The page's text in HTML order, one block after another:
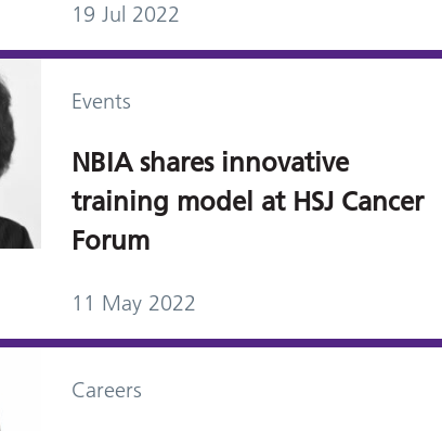
19 Jul 2022
Events
NBIA shares innovative
training model at HSJ Cancer
Forum
11 May 2022
Careers